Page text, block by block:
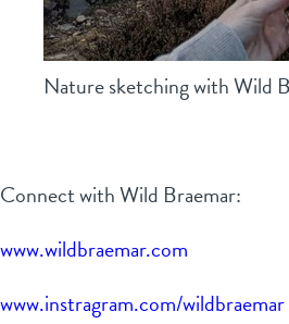
Nature sketching with Wild
Connect with Wild Braemar:
www.wildbraemar.com
www.instragram.com/wildbraemar